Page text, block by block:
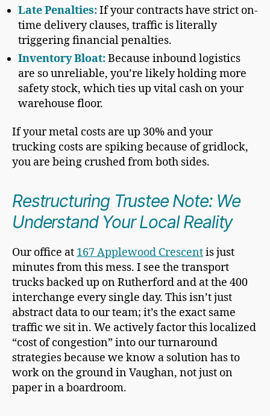
Late Penalties:If your contracts have strict on-
time delivery clauses, traffic is literally
triggering financial penalties.
Inventory Bloat:Because inbound logistics
are so unreliable, you’re likely holding more
safety stock, which ties up vital cash on your
warehouse floor.
If your metal costs are up 30% and your
trucking costs are spiking because of gridlock,
you are being crushed from both sides.
Restructuring Trustee Note: We
Understand Your Local Reality
Our office at 167 Applewood Crescentis just
minutes from this mess. I see the transport
trucks backed up on Rutherford and at the 400
interchange every single day. This isn’t just
abstract data to our team; it’s the exact same
traffic we sit in. We actively factor this localized
“cost of congestion” into our turnaround
strategies because we know a solution has to
work on the ground in Vaughan, not just on
paper in a boardroom.